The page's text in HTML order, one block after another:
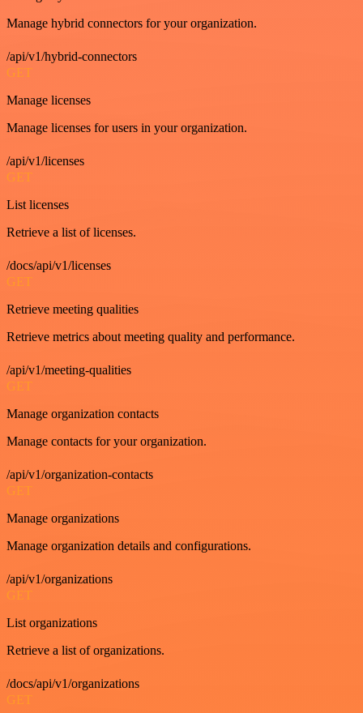
Manage hybrid connectors for your organization.
/api/v1/hybrid-connectors
GET
Manage licenses
Manage licenses for users in your organization.
/api/v1/licenses
GET
List licenses
Retrieve a list of licenses.
/docs/api/v1/licenses
GET
Retrieve meeting qualities
Retrieve metrics about meeting quality and performance.
/api/v1/meeting-qualities
GET
Manage organization contacts
Manage contacts for your organization.
/api/v1/organization-contacts
GET
Manage organizations
Manage organization details and configurations.
/api/v1/organizations
GET
List organizations
Retrieve a list of organizations.
/docs/api/v1/organizations
GET